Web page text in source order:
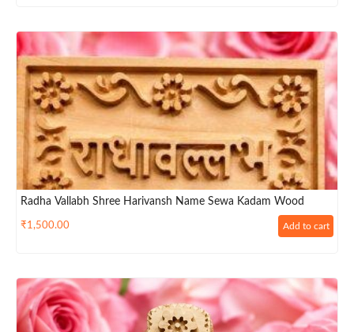
Radha Vallabh Shree Harivansh Name Sewa Kadam Wood
₹1,500.00 Add to cart